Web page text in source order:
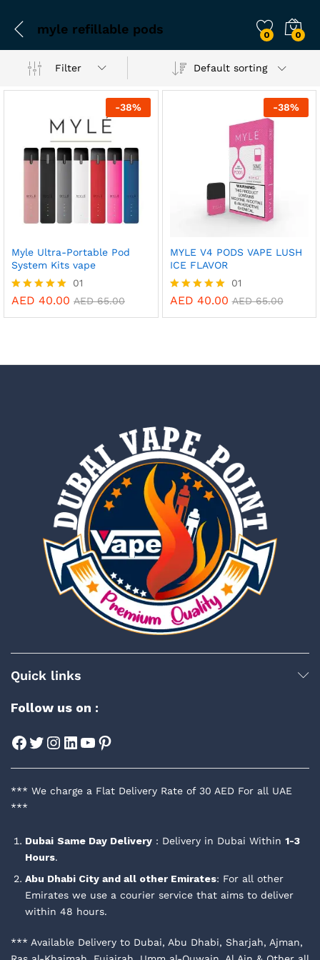
myle refillable pods 0 0
Filter Default sorting
-38%
Myle Ultra-Portable Pod
System Kits vape
Rated
01
AED 40.00 AED65.00
-38%
MYLE V4 PODS VAPE LUSH
ICE FLAVOR
Rated
01
AED 40.00 AED65.00
Quick links
Follow us on :
Facebook
Twitter
Instagram
LinkedIn
YouTube
Pinterest
*** We charge a Flat Delivery Rate of 30 AED For all UAE
***
Dubai Same Day Delivery : Delivery in Dubai Within 1-3
Hours.
Abu Dhabi City and all other Emirates: For all other
Emirates we use a courier service that aims to deliver
within 48 hours.
*** Available Delivery to Dubai, Abu Dhabi, Sharjah, Ajman,